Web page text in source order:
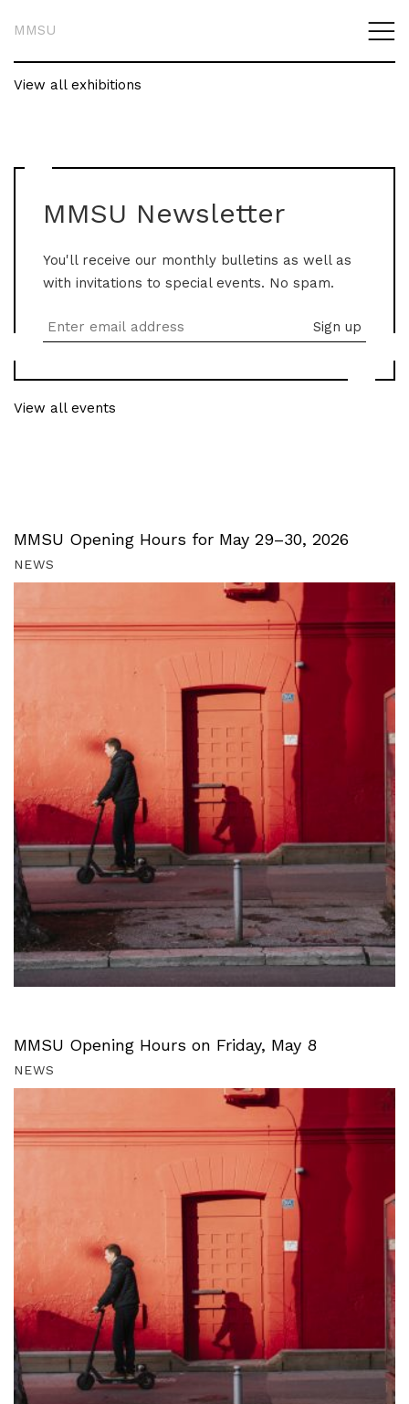
MMSU
View all exhibitions
MMSU Newsletter
You'll receive our monthly bulletins as well as
with invitations to special events. No spam.
View all events
MMSU Opening Hours for May 29–30, 2026
NEWS
MMSU Opening Hours on Friday, May 8
NEWS